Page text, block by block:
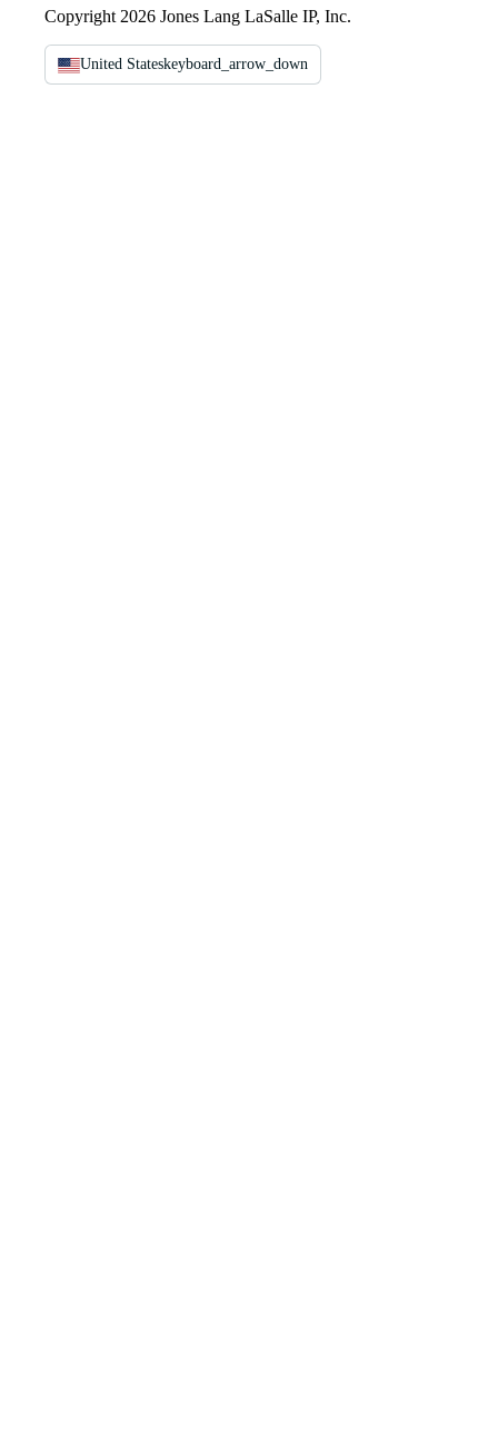
Copyright 2026 Jones Lang LaSalle IP, Inc.
United Stateskeyboard_arrow_down